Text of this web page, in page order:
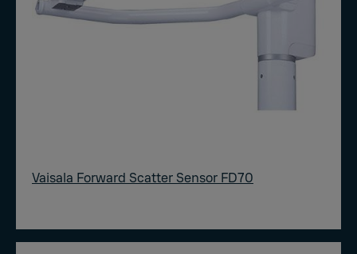
Vaisala Forward Scatter Sensor FD70